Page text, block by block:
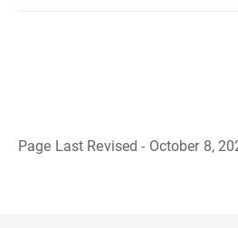
Page Last Revised - October 8,